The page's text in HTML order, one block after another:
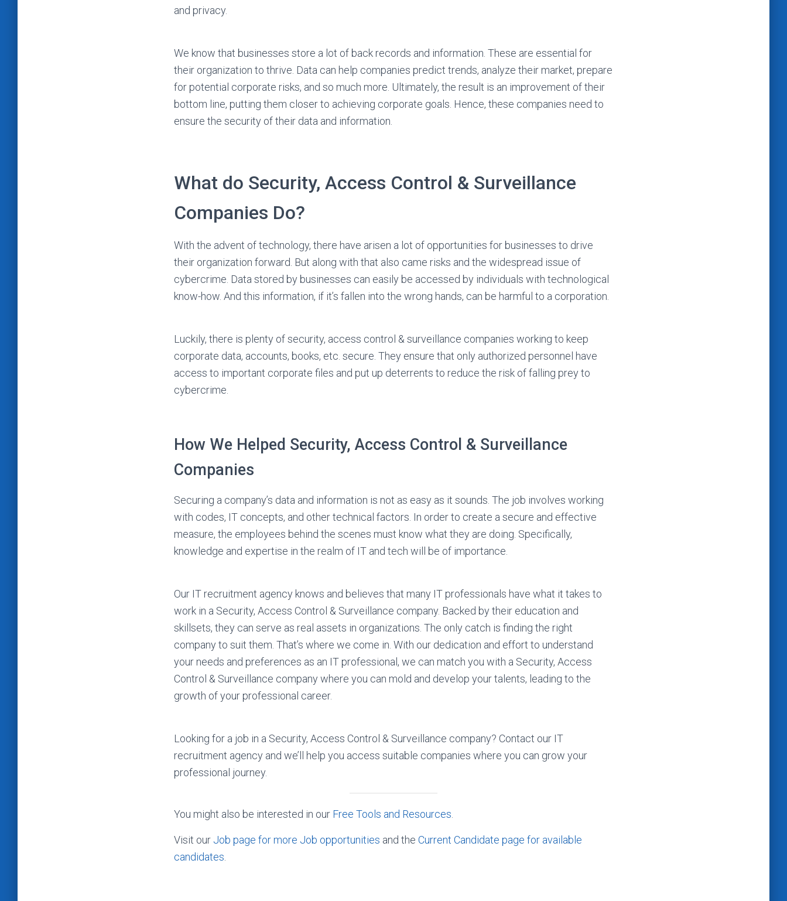
and privacy.
We know that businesses store a lot of back records and information. These are essential for
their organization to thrive. Data can help companies predict trends, analyze their market, prepare
for potential corporate risks, and so much more. Ultimately, the result is an improvement of their
bottom line, putting them closer to achieving corporate goals. Hence, these companies need to
ensure the security of their data and information.
What do Security, Access Control & Surveillance
Companies Do?
With the advent of technology, there have arisen a lot of opportunities for businesses to drive
their organization forward. But along with that also came risks and the widespread issue of
cybercrime. Data stored by businesses can easily be accessed by individuals with technological
know-how. And this information, if it’s fallen into the wrong hands, can be harmful to a corporation.
Luckily, there is plenty of security, access control & surveillance companies working to keep
corporate data, accounts, books, etc. secure. They ensure that only authorized personnel have
access to important corporate files and put up deterrents to reduce the risk of falling prey to
cybercrime.
How We Helped Security, Access Control & Surveillance
Companies
Securing a company’s data and information is not as easy as it sounds. The job involves working
with codes, IT concepts, and other technical factors. In order to create a secure and effective
measure, the employees behind the scenes must know what they are doing. Specifically,
knowledge and expertise in the realm of IT and tech will be of importance.
Our IT recruitment agency knows and believes that many IT professionals have what it takes to
work in a Security, Access Control & Surveillance company. Backed by their education and
skillsets, they can serve as real assets in organizations. The only catch is finding the right
company to suit them. That’s where we come in. With our dedication and effort to understand
your needs and preferences as an IT professional, we can match you with a Security, Access
Control & Surveillance company where you can mold and develop your talents, leading to the
growth of your professional career.
Looking for a job in a Security, Access Control & Surveillance company? Contact our IT
recruitment agency and we’ll help you access suitable companies where you can grow your
professional journey.
You might also be interested in our Free Tools and Resources
Visit our Job page for more Job opportunities and the Current Candidate page for available
candidates